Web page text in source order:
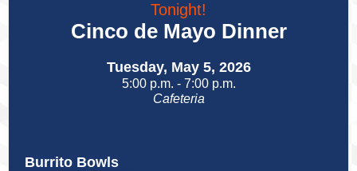
Tonight!
Cinco de Mayo Dinner
Tuesday, May 5, 2026
5:00 p.m. - 7:00 p.m.
Cafeteria
Burrito Bowls